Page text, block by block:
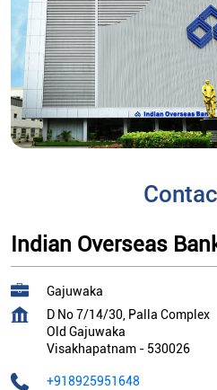
Indian Overseas
Gajuwaka
D No 7/14/30, Palla Complex
Old Gajuwaka
Visakhapatnam - 530026
+918925951648